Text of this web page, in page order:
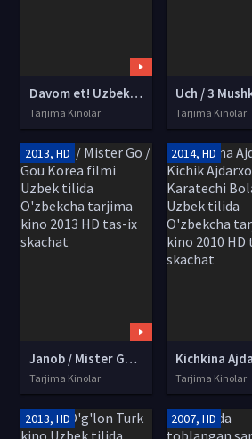
Davom et! Uzbek tilida O'zbekcha tarjima kino 2018 HD tas-ix skachat
Tarjima Kinolar Tarjima Kinolar
2013, HD
Janob / Mister Go / Gou Korea filmi Uzbek tilida O'zbekcha tarjima kino 2013 HD tas-ix skachat
Tarjima Kinolar
2014, HD
Tarjima Kinolar
2013, HD 2007, HD